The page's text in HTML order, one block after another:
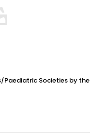
Paediatric Societies by the